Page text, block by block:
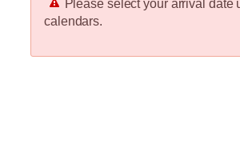
Please select your arrival date
calendars.